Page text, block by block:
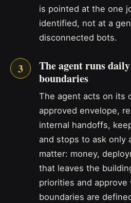
is pointed at the one
identified, not at a
disconnected bots.
The agent runs
boundaries
The agent acts on its
approved envelope,
internal handoffs,
and stops to ask only
matter: money,
that leaves the
priorities and approve
boundaries are